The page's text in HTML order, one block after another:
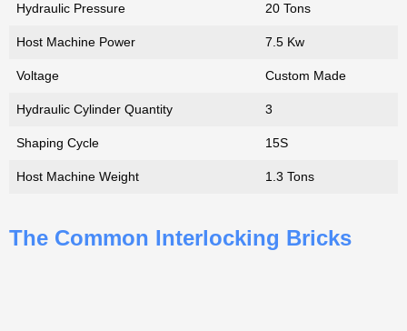
Hydraulic Pressure 20 Tons
Host Machine Power 7.5 Kw
Voltage Custom Made
Hydraulic Cylinder Quantity 3
Shaping Cycle 15S
Host Machine Weight 1.3 Tons
The Common Interlocking Bricks